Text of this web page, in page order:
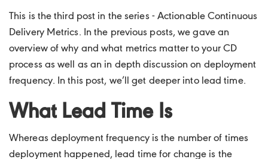
This is the third post in the series - Actionable Continuous
Delivery Metrics. In the previous posts, we gave an
overview of why and what metrics matter to your CD
process as well as an in depth discussion on deployment
frequency. In this post, we’ll get deeper into lead time.
What Lead Time Is
Whereas deployment frequency is the number of times
deployment happened, lead time for change is the